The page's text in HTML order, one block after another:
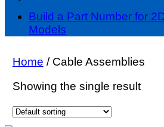
Build a Part Number for
Models
Home /Cable Assemblies
Showing the single result